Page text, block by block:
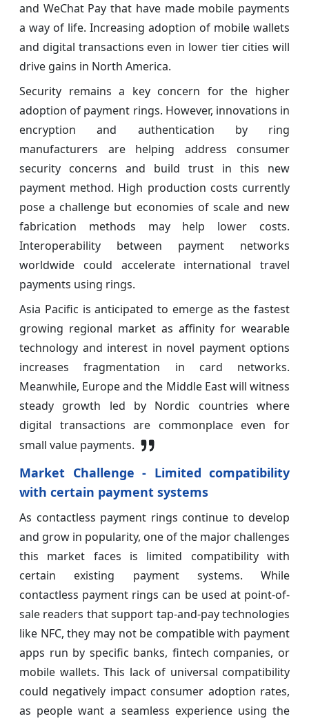
and WeChat Pay that have made mobile payments
a way of life. Increasing adoption of mobile wallets
and digital transactions even in lower tier cities will
drive gains in North America.
Security remains a key concern for the higher
adoption of payment rings. However, innovations in
encryption and authentication by ring
manufacturers are helping address consumer
security concerns and build trust in this new
payment method. High production costs currently
pose a challenge but economies of scale and new
fabrication methods may help lower costs.
Interoperability between payment networks
worldwide could accelerate international travel
payments using rings.
Asia Pacific is anticipated to emerge as the fastest
growing regional market as affinity for wearable
technology and interest in novel payment options
increases fragmentation in card networks.
Meanwhile, Europe and the Middle East will witness
steady growth led by Nordic countries where
digital transactions are commonplace even for
small value payments.
Market Challenge - Limited compatibility
with certain payment systems
As contactless payment rings continue to develop
and grow in popularity, one of the major challenges
this market faces is limited compatibility with
certain existing payment systems. While
contactless payment rings can be used at point-of-
sale readers that support tap-and-pay technologies
like NFC, they may not be compatible with payment
apps run by specific banks, fintech companies, or
mobile wallets. This lack of universal compatibility
could negatively impact consumer adoption rates,
as people want a seamless experience using the